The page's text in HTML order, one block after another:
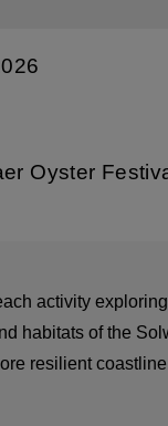
Oyster
activity
habitats of the
resilient